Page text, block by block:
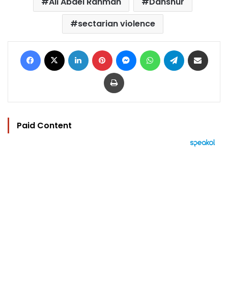
sectarian violence
Facebook LinkedIn Pinterest MessengerWhatsAppTelegram
Print
Paid Content